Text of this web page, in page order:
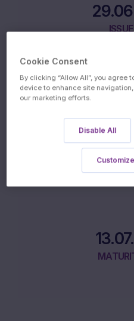
FINAL
Cookie Consent
By clicking “Allow All”, you agree
device to enhance site
our marketing efforts.
Disable All